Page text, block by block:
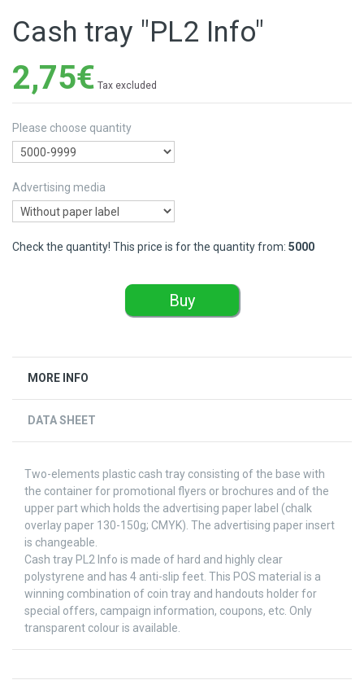
Cash tray "PL2 Info"
2,75€ Tax excluded
Please choose quantity
Advertising media
Check the quantity! This price is for the quantity from: 5000
Buy
MORE INFO
DATA SHEET
Two-elements plastic cash tray consisting of the base with
the container for promotional flyers or brochures and of the
upper part which holds the advertising paper label (chalk
overlay paper 130-150g; CMYK). The advertising paper insert
is changeable.
Cash tray PL2 Info is made of hard and highly clear
polystyrene and has 4 anti-slip feet. This POS material is a
winning combination of coin tray and handouts holder for
special offers, campaign information, coupons, etc. Only
transparent colour is available.